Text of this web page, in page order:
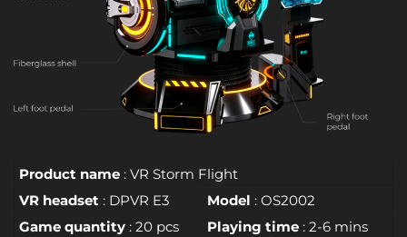
Product name : VR Storm Flight
VR headset : DPVR E3 Model : OS2002
Game quantity : 20 pcs Playing time : 2-6 mins